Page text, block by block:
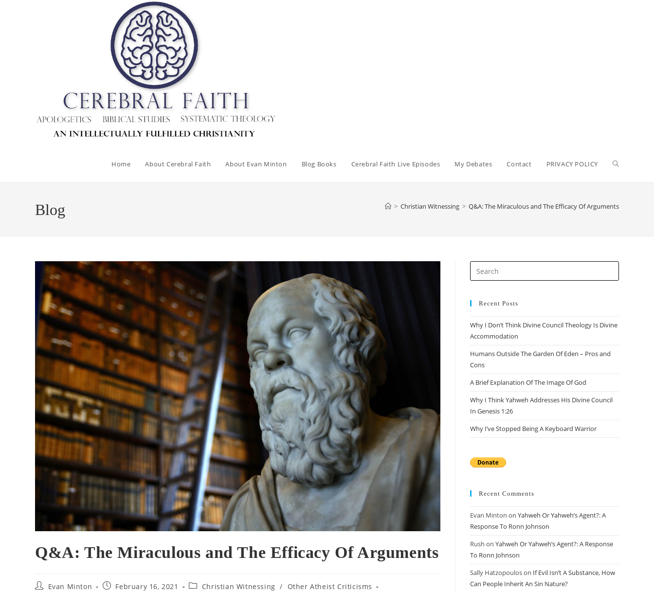
Home About Cerebral Faith About Evan Minton Blog Books Cerebral Faith Live Episodes My Debates Contact PRIVACY POLICY
Blog > Christian Witnessing > Q&A: The Miraculous and The Efficacy Of Arguments
Q&A: The Miraculous and The Efficacy Of Arguments
Evan Minton February 16, 2021 Christian Witnessing /
Other Atheist Criticisms
Recent Posts
Why I Don’t Think Divine Council Theology Is Divine
Accommodation
Humans Outside The Garden Of Eden – Pros and
Cons
A Brief Explanation Of The Image Of God
Why I Think Yahweh Addresses His Divine Council
In Genesis 1:26
Why I’ve Stopped Being A Keyboard Warrior
Recent Comments
Evan Minton on Yahweh Or Yahweh’s Agent?: A
Response To Ronn Johnson
Rush on Yahweh Or Yahweh’s Agent?: A Response
To Ronn Johnson
Sally Hatzopouloson If Evil Isn’t A Substance, How
Can People Inherit An Sin Nature?